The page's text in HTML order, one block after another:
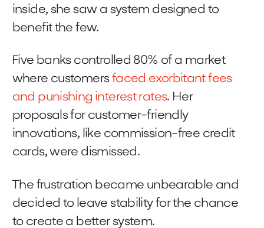
inside, she saw a system designed to
benefit the few.
Five banks controlled 80% of a market
where customersfaced exorbitant fees
and punishing interest rates. Her
proposals for customer-friendly
innovations, like commission-free credit
cards, were dismissed.
The frustration became unbearable and
decided to leave stability for the chance
to create a better system.